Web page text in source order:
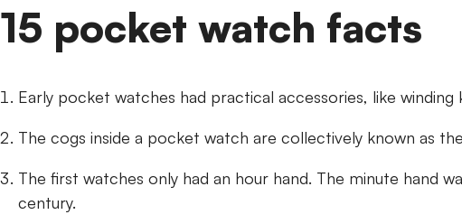
15 pocket watch facts
Early pocket watches had practical accessories, like winding
The cogs inside a pocket watch are collectively known as
The first watches only had an hour hand. The minute hand
century.